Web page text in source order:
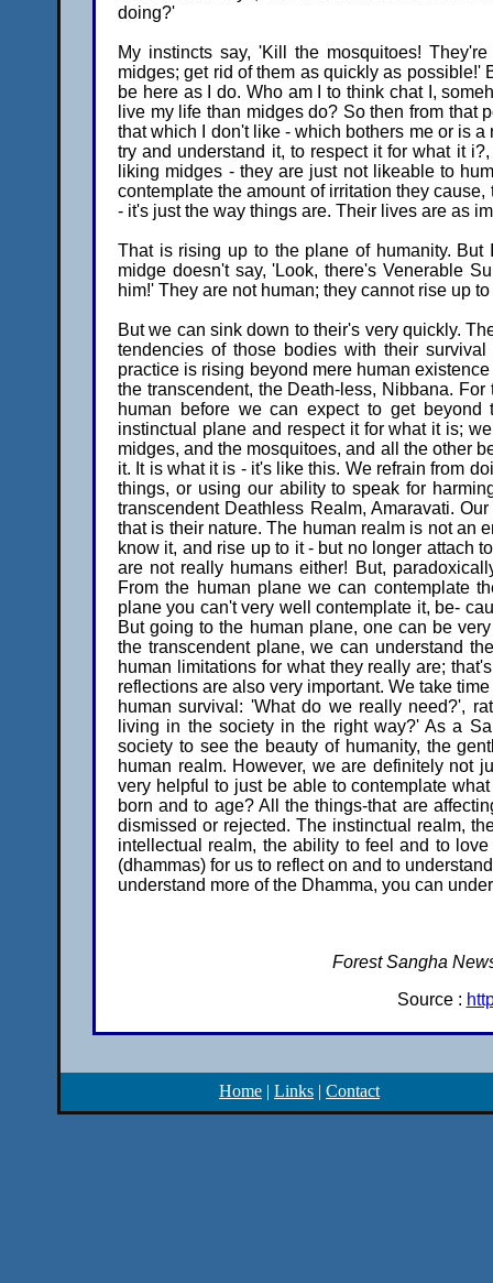
doing?'
My instincts say, 'Kill the mosquitoes!
midges; get rid of them as quickly as possible!'
be here as I do. Who am I to think chat I,
live my life than midges do? So then from that
that which I don't like - which bothers me or is
try and understand it, to respect it for what it
liking midges - they are just not likeable to
contemplate the amount of irritation they
- it's just the way things are. Their lives are as
That is rising up to the plane of humanity.
midge doesn't say, 'Look, there's Venerable
him!' They are not human; they cannot rise up
But we can sink down to their's very quickly.
tendencies of those bodies with their
practice is rising beyond mere human
the transcendent, the Death-less, Nibbana.
human before we can expect to get
instinctual plane and respect it for what it is;
midges, and the mosquitoes, and all the other
it. It is what it is - it's like this. We refrain from
things, or using our ability to speak for
transcendent Deathless Realm, Amaravati.
that is their nature. The human realm is not an
know it, and rise up to it - but no longer attach
are not really humans either! But,
From the human plane we can contemplate
plane you can't very well contemplate it, be-
But going to the human plane, one can be
the transcendent plane, we can understand
human limitations for what they really are;
reflections are also very important. We take
human survival: 'What do we really need?',
living in the society in the right way?' As a
society to see the beauty of humanity, the
human realm. However, we are definitely not
very helpful to just be able to contemplate
born and to age? All the things-that are
dismissed or rejected. The instinctual realm,
intellectual realm, the ability to feel and to
(dhammas) for us to reflect on and to
understand more of the Dhamma, you can
Forest Sangha
Source :
Home | Links | Contact